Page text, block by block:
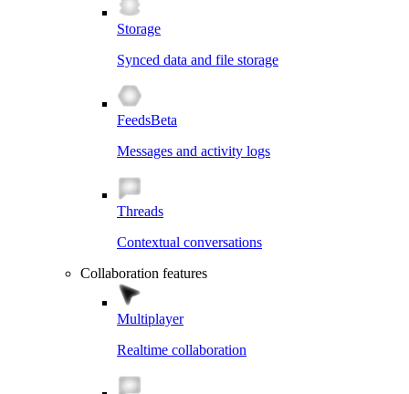
Storage
Synced data and file storage
FeedsBeta
Messages and activity logs
Threads
Contextual conversations
Collaboration features
Multiplayer
Realtime collaboration